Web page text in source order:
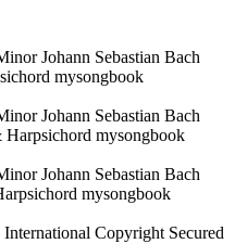
Copyright Secured